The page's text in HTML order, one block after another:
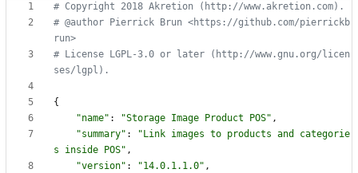
# Copyright 2018 Akretion (http://www.akretion.com).
# @author Pierrick Brun <https://github.com/pierrickb
run>
# License LGPL-3.0 or later (http://www.gnu.org/licen
ses/lgpl).
{
"name" : "Storage Image Product POS" ,
"summary" : " Link images to products and categorie
s inside POS" ,
"version" : "14.0.1.1.0" ,